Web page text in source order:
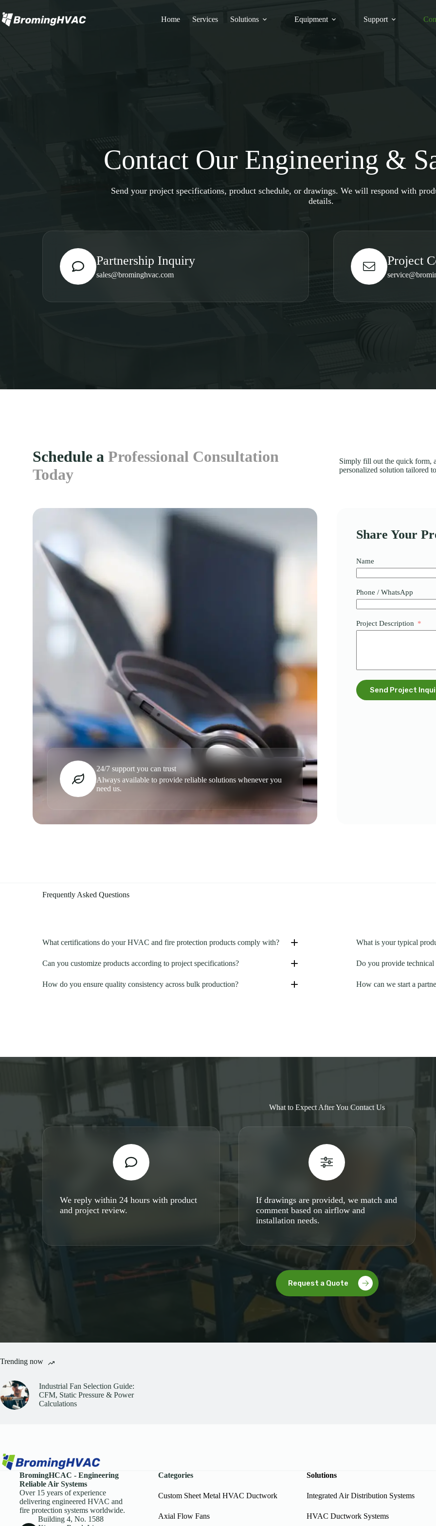
to
content
Home Services Solutions Equipment Support
Contact Our Engineering &
Send your project specifications, product schedule, or drawings. We will respond with
details.
Partnership Inquiry
sales@brominghvac.com
Project
Schedule aProfessional Consultation
Today
Simply fill out the quick form,
personalized solution tailored
24/7 support you can trust
Always available to provide reliable solutions whenever you
need us.
Share Your
Name
Phone / WhatsApp
Project Description
Send Project
Frequently Asked Questions
What certifications do your HVAC and fire protection products comply with?
Can you customize products according to project specifications?
How do you ensure quality consistency across bulk production?
What is your typical
Do you provide technical
How can we start a
What to Expect After You Contact Us
We reply within 24 hours with product
and project review.
If drawings are provided, we match and
comment based on airflow and
installation needs.
Request a Quote
Trending now
Industrial Fan Selection Guide:
CFM, Static Pressure & Power
Calculations
BromingHCAC - Engineering
Reliable Air Systems
Over 15 years of experience
delivering engineered HVAC and
fire protection systems worldwide.
Building 4, No. 1588
Categories
Custom Sheet Metal HVAC Ductwork
Axial Flow Fans
Solutions
Integrated Air Distribution Systems
HVAC Ductwork Systems